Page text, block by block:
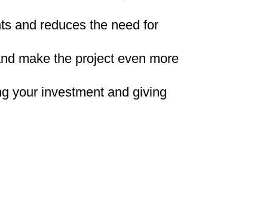
and reduces the need for
make the project even more
your investment and giving